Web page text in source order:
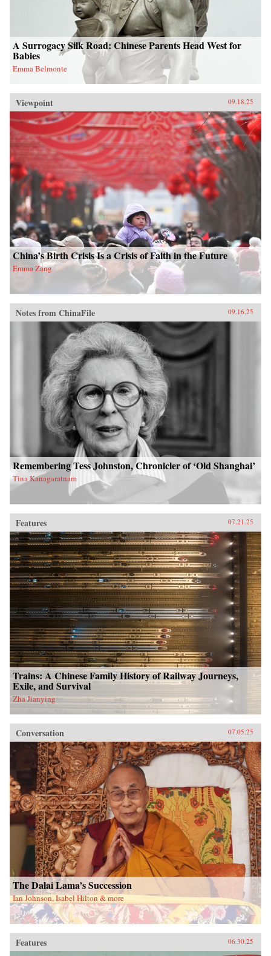
A Surrogacy Silk Road: Chinese Parents Head West for
Babies
Emma Belmonte
Viewpoint 09.18.25
China’s Birth Crisis Is a Crisis of Faith in the Future
Emma Zang
Notes from ChinaFile 09.16.25
Remembering Tess Johnston, Chronicler of ‘Old Shanghai’
Tina Kanagaratnam
Features 07.21.25
Trains: A Chinese Family History of Railway Journeys,
Exile, and Survival
Zha Jianying
Conversation 07.05.25
The Dalai Lama’s Succession
Ian Johnson, Isabel Hilton & more
Features 06.30.25